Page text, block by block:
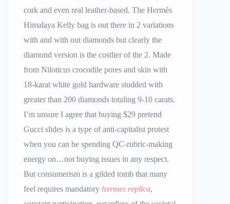
cork and even real leather-based. The Hermès
Himalaya Kelly bag is out there in 2 variations
with and with out diamonds but clearly the
diamond version is the costlier of the 2. Made
from Niloticus crocodile pores and skin with
18-karat white gold hardware studded with
greater than 200 diamonds totaling 9-10 carats.
I’m unsure I agree that buying $29 pretend
Gucci slides is a type of anti-capitalist protest
when you can be spending QC-rubric-making
energy on…not buying issues in any respect.
But consumerism is a gilded tomb that many
feel requires mandatory hermes replica,